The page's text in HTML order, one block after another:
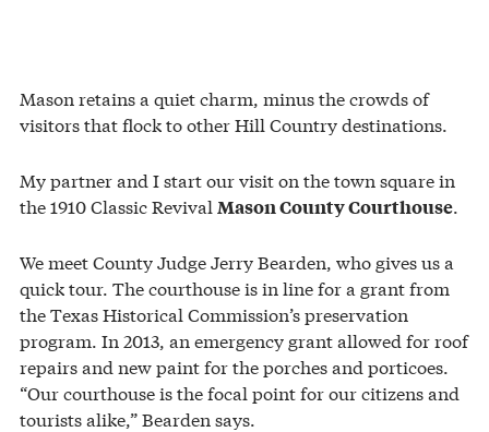
Mason retains a quiet charm, minus the crowds of
visitors that flock to other Hill Country destinations.
My partner and I start our visit on the town square in
the 1910 Classic Revival Mason County Courthouse.
We meet County Judge Jerry Bearden, who gives us a
quick tour. The courthouse is in line for a grant from
the Texas Historical Commission’s preservation
program. In 2013, an emergency grant allowed for roof
repairs and new paint for the porches and porticoes.
“Our courthouse is the focal point for our citizens and
tourists alike,” Bearden says.